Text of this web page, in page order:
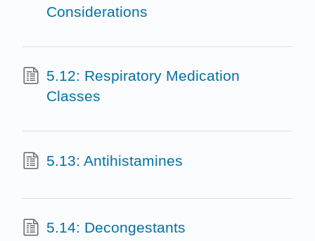
Considerations
5.12: Respiratory Medication
Classes
5.13: Antihistamines
5.14: Decongestants